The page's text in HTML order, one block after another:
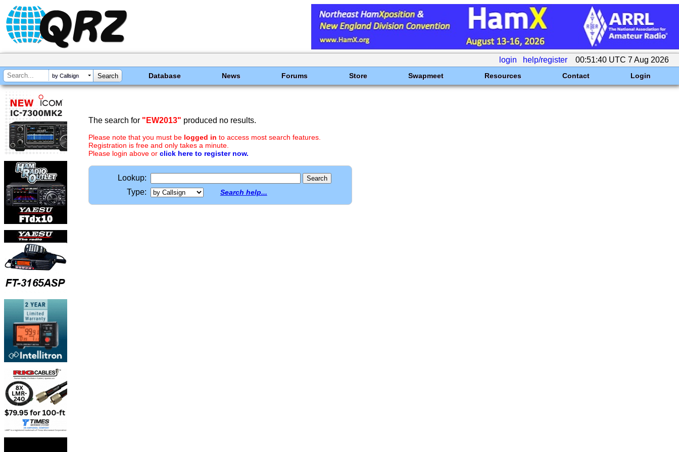
login help/register 00:51:40 UTC 7 Aug 2026
by Callsign Database News Forums Store Swapmeet Resources Contact Login
The search for "EW2013" produced no results.
Please note that you must be logged in to access most search features.
Registration is free and only takes a minute.
Please login above or click here to register now.
Lookup:
Type:
Search help...